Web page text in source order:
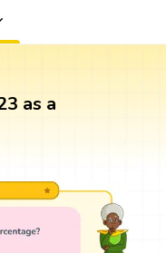
as a